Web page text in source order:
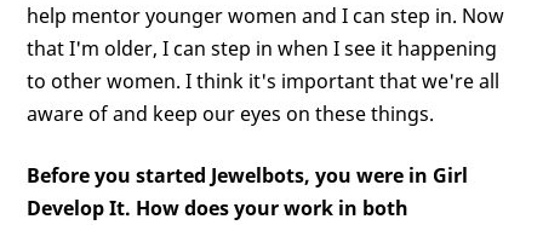
help mentor younger women and I can step in. Now
that I'm older, I can step in when I see it happening
to other women. I think it's important that we're all
aware of and keep our eyes on these things.
Before you started Jewelbots, you were in Girl
Develop It. How does your work in both